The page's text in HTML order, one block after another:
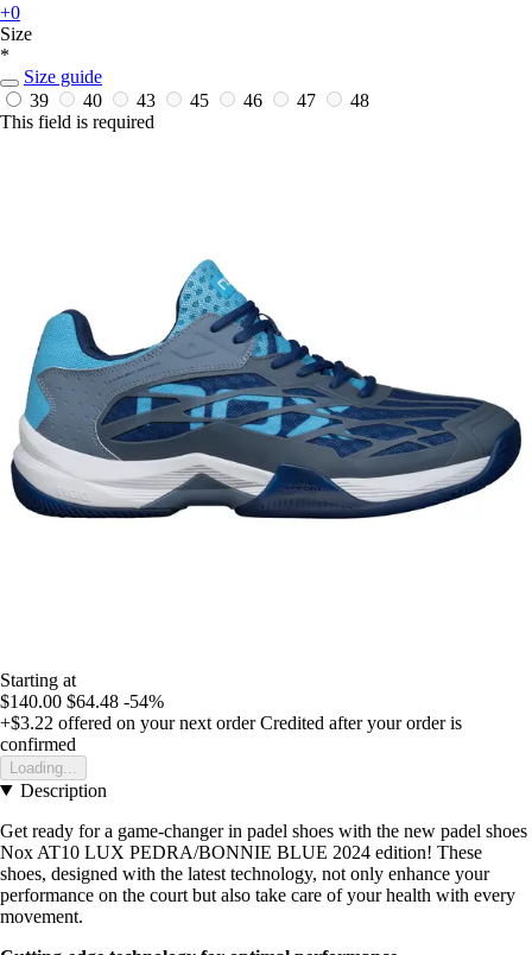
+0
Size
*
Size guide
39
40 43 45 46 47
48
This field is required
Starting at
$140.00 $64.48 -54%
+$3.22 offered on your next order Credited after your order is
confirmed
Loading...
Description
Get ready for a game-changer in padel shoes with the new padel shoes
Nox AT10 LUX PEDRA/BONNIE BLUE 2024 edition! These
shoes, designed with the latest technology, not only enhance your
performance on the court but also take care of your health with every
movement.